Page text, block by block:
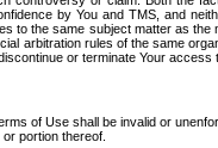
by You and TMS, and
to the same subject matter as
arbitration rules of the same
or terminate Your
of Use shall be invalid or
portion thereof.